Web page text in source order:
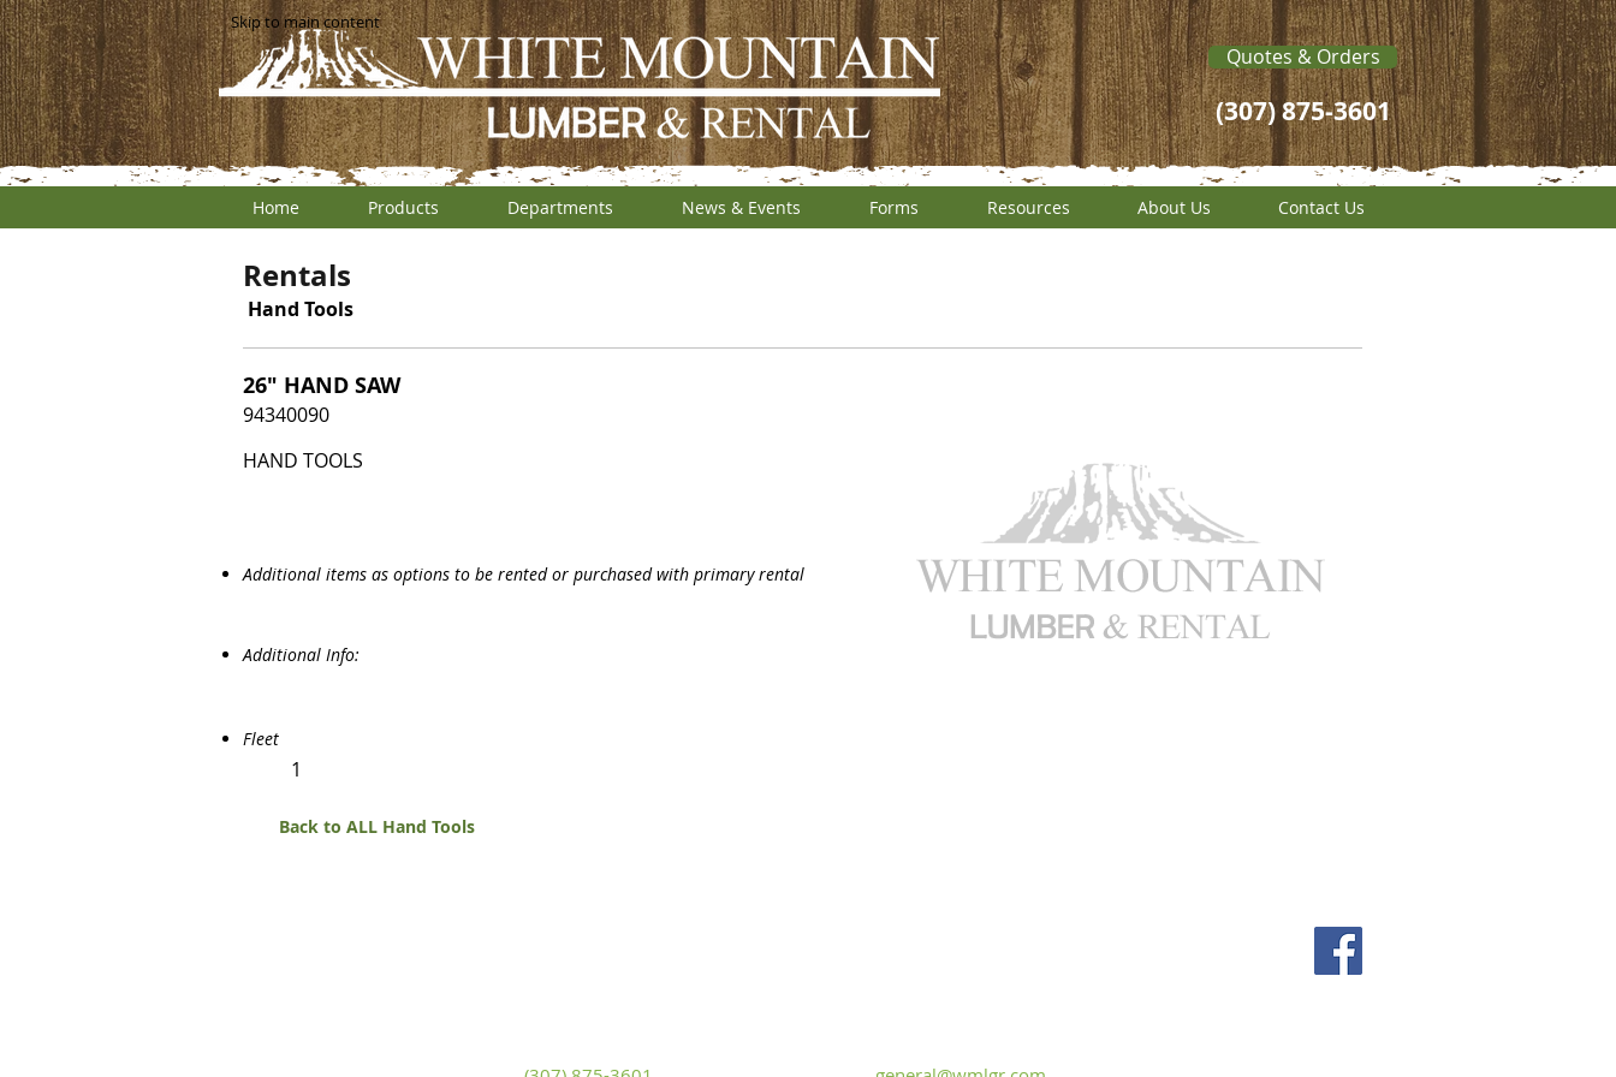
Quotes & Orders
(307) 875-3601
Home Products Departments News & Events Forms Resources About Us Contact Us
Skip to main content
Rentals
Hand Tools
26" HAND SAW
94340090
HAND TOOLS
Additional items as options to be rented or purchased with primary rental
Additional Info:
Fleet
1
Back to ALL Hand Tools